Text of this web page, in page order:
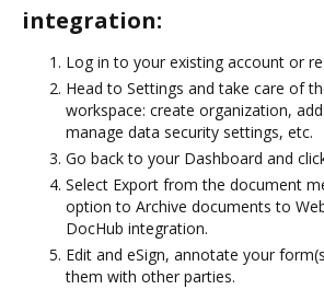
integration:
Log in to your existing account or
Head to Settings and take care of
workspace: create organization,
manage data security settings, etc.
Go back to your Dashboard and
Select Export from the document
option to Archive documents to
DocHub integration.
Edit and eSign, annotate your
them with other parties.